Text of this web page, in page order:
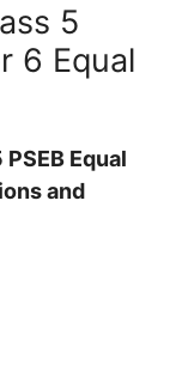
5
6 Equal
Equal
and